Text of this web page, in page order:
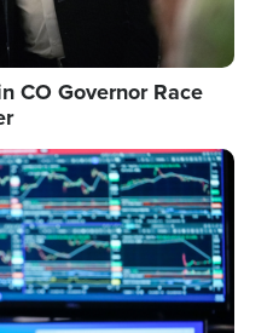
CO Governor Race